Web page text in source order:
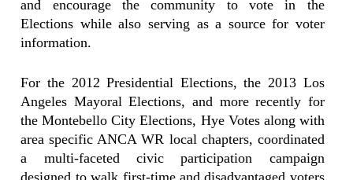
and encourage the community to vote in the
Elections while also serving as a source for voter
information.
For the 2012 Presidential Elections, the 2013 Los
Angeles Mayoral Elections, and more recently for
the Montebello City Elections, Hye Votes along with
area specific ANCA WR local chapters, coordinated
a multi-faceted civic participation campaign
designed to walk first-time and disadvantaged voters